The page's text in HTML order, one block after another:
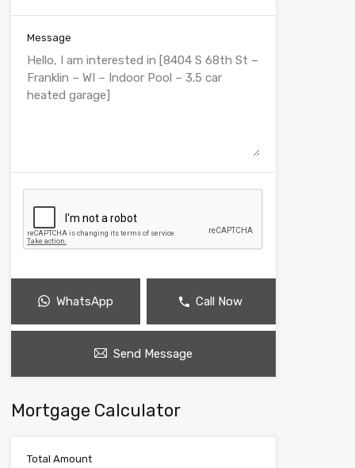
Message
WhatsApp Call Now
Send Message
Mortgage Calculator
Total Amount